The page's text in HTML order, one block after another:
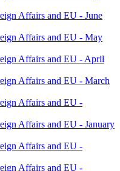
Affairs and EU - June
Affairs and EU - May
Affairs and EU - April
Affairs and EU - March
Affairs and EU -
Affairs and EU - January
Affairs and EU -
Affairs and EU -